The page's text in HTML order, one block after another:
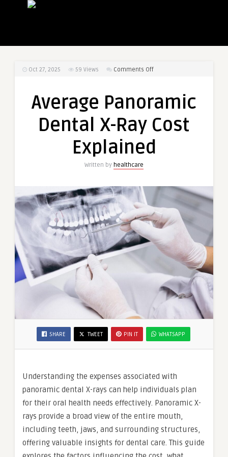
Oct 27, 2025 59 Views Comments Offon
Dental
Ray
Average Panoramic
Dental X-Ray Cost
Explained
Written by healthcare
SHARE TWEET PIN IT WHATSAPP
Understanding the expenses associated with
panoramic dental X-rays can help individuals plan
for their oral health needs effectively. Panoramic X-
rays provide a broad view of the entire mouth,
including teeth, jaws, and surrounding structures,
offering valuable insights for dental care. This guide